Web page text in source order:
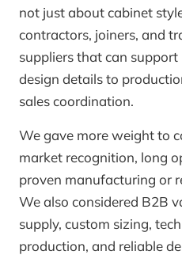
not just about cabinet
contractors, joiners, and
suppliers that can
design details to
sales coordination.
We gave more weight to
market recognition, long
proven manufacturing or
We also considered B2B
supply, custom sizing,
production, and reliable